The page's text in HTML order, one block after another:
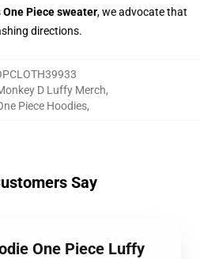
One Piece sweater, we advocate that
directions.
D Luffy Merch,
Piece Hoodies,
Say
One Piece Luffy